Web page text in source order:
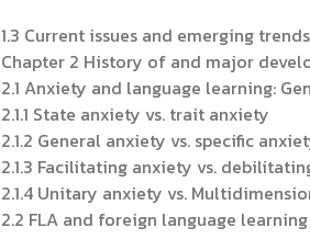
1.3 Current issues and emerging
Chapter 2 History of and major
2.1 Anxiety and language learning:
2.1.1 State anxiety vs. trait anxiety
2.1.2 General anxiety vs. specific
2.1.3 Facilitating anxiety vs.
2.1.4 Unitary anxiety vs.
2.2 FLA and foreign language learning